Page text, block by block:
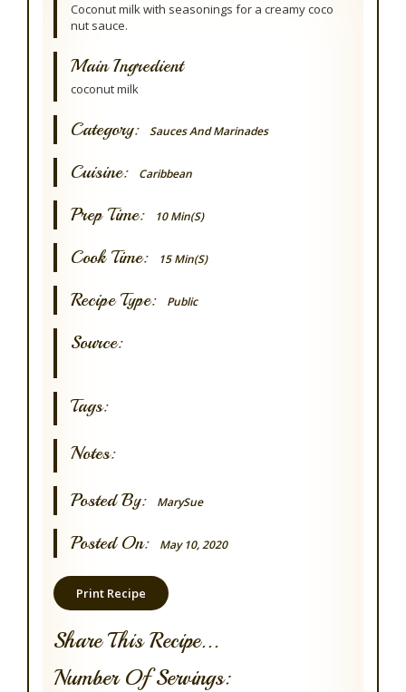
Coconut milk with seasonings for a creamy coco
nut sauce.
Main Ingredient
coconut milk
Category: Sauces And Marinades
Cuisine: Caribbean
Prep Time: 10 Min(s)
Cook Time: 15 Min(s)
Recipe Type: Public
Source:
Tags:
Notes:
Posted By: MarySue
Posted On: May 10, 2020
Print Recipe
Share This Recipe...
Number Of Servings: